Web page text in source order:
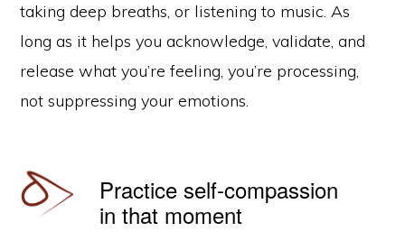
taking deep breaths, or listening to music. As
long as it helps you acknowledge, validate, and
release what you’re feeling, you’re processing,
not suppressing your emotions.
Practice self-compassion
in that moment